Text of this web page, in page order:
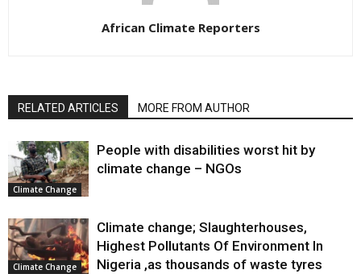
African Climate Reporters
RELATED ARTICLES MORE FROM AUTHOR
Climate Change
People with disabilities worst hit by
climate change – NGOs
Climate Change
Climate change; Slaughterhouses,
Highest Pollutants Of Environment In
Nigeria ,as thousands of waste tyres